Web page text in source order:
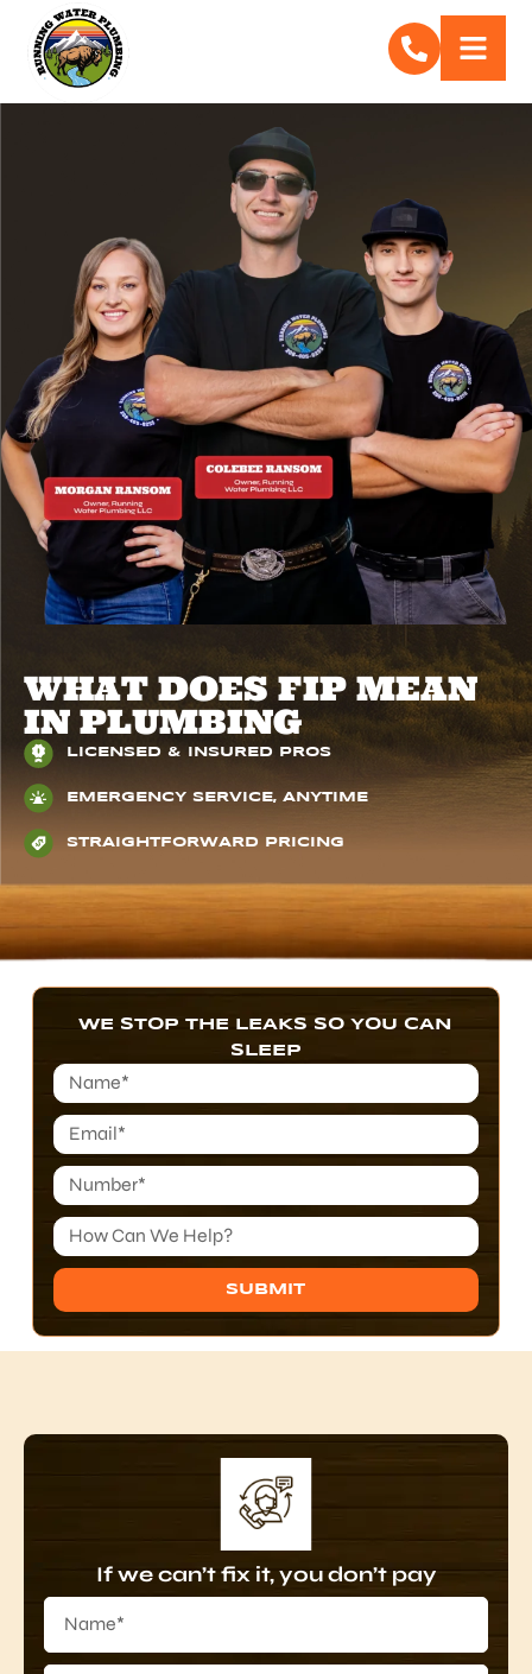
WHAT DOES FIP MEAN
IN PLUMBING
LICENSED & INSURED PROS
EMERGENCY SERVICE, ANYTIME
STRAIGHTFORWARD PRICING
WE STOP THE LEAKS SO YOU CAN
SLEEP
SUBMIT
If we can’t fix it, you don’t pay